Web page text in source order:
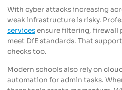
With cyber attacks increasing
weak infrastructure is risky.
servicesensure filtering,
meet DfE standards. That
checks too.
Modern schools also rely on
automation for admin tasks.